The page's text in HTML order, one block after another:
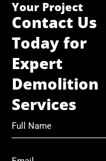
Your Project
Contact Us
Today for
Expert
Demolition
Services